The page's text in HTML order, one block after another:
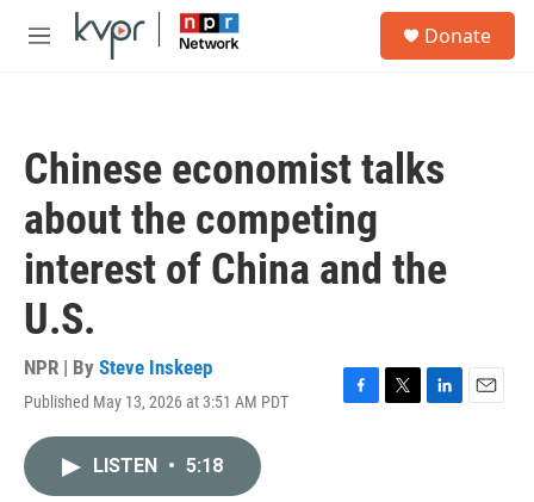
Skip to main content
M
Donate
Chinese economist talks
about the competing
interest of China and the
U.S.
NPR | By Steve Inskeep
Published May 13, 2026 at 3:51 AM PDT
F
T
L
E
LISTEN • 5:18